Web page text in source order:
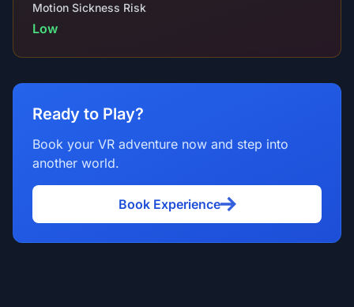
Motion Sickness Risk
Low
Ready to Play?
Book your VR adventure now and step into
another world.
Book Experience